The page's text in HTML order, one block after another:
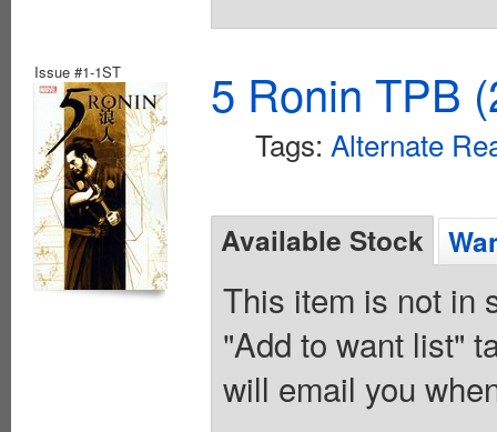
Issue #1-1ST 5 Ronin TPB
Tags: Alternate
Available Stock
This item is not in
"Add to want list"
will email you